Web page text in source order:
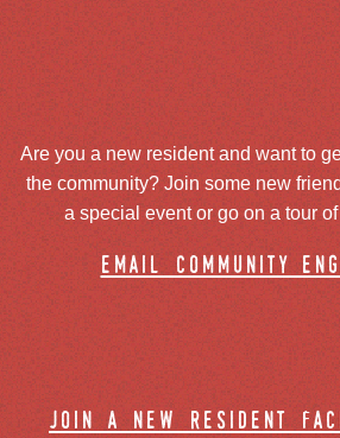
Are you a new resident and want to
the community? Join some new
a special event or go on a tour
email community
join a new resident